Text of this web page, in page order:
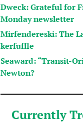
Dweck: Grateful for
Monday newsletter
Mirfendereski: The
kerfuffle
Seaward: “Transit-
Newton?
Currently